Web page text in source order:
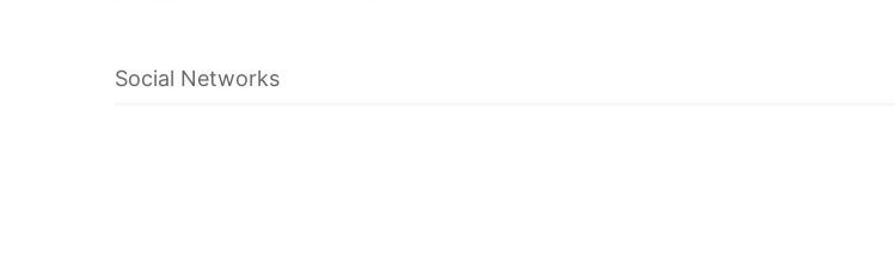
Social Networks